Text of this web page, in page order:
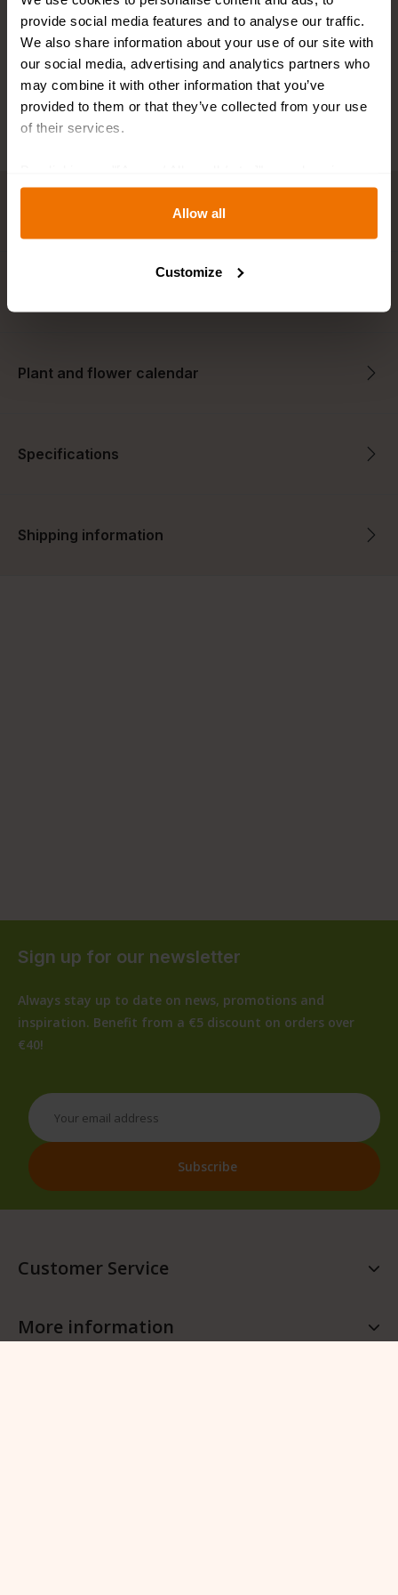
provide social media features and to analyse our traffic.
We also share information about your use of our site with
our social media, advertising and analytics partners who
may combine it with other information that you’ve
provided to them or that they’ve collected from your use
of their services.
your consent to the disclosure of your behavior in our
store to our partner, shopware AG (Ebbinghoff 10, 48624
Schöppingen, Germany), which cannot assign this data
purposes (e.g. product improvements, market behavior
Allow all
Customize
Fast shipping
Best bulb sizes
Plant and flower calendar
Specifications
Shipping information
Sign up for our newsletter
Always stay up to date on news, promotions and
inspiration. Benefit from a €5 discount on orders over
€40!
Customer Service
More information